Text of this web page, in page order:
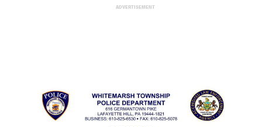
ADVERTISEMENT